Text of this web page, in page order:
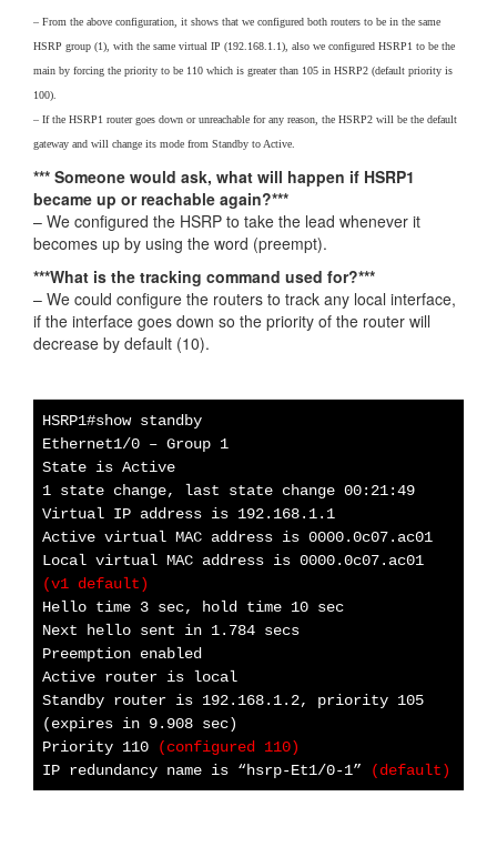
– From the above configuration, it shows that we configured both routers to be in the same
HSRP group (1), with the same virtual IP (192.168.1.1), also we configured HSRP1 to be the
main by forcing the priority to be 110 which is greater than 105 in HSRP2 (default priority is
100).
– If the HSRP1 router goes down or unreachable for any reason, the HSRP2 will be the default
gateway and will change its mode from Standby to Active.
*** Someone would ask, what will happen if HSRP1
became up or reachable again?***
– We configured the HSRP to take the lead whenever it
becomes up by using the word (preempt).
***What is the tracking command used for?***
– We could configure the routers to track any local interface,
if the interface goes down so the priority of the router will
decrease by default (10).
HSRP1#show standby
Ethernet1/0 – Group 1
State is Active
1 state change, last state change 00:21:49
Virtual IP address is 192.168.1.1
Active virtual MAC address is 0000.0c07.ac01
Local virtual MAC address is 0000.0c07.ac01
(v1 default)
Hello time 3 sec, hold time 10 sec
Next hello sent in 1.784 secs
Preemption enabled
Active router is local
Standby router is 192.168.1.2, priority 105
(expires in 9.908 sec)
Priority 110
(configured 110)
IP redundancy name is “hsrp-Et1/0-1”
(default)